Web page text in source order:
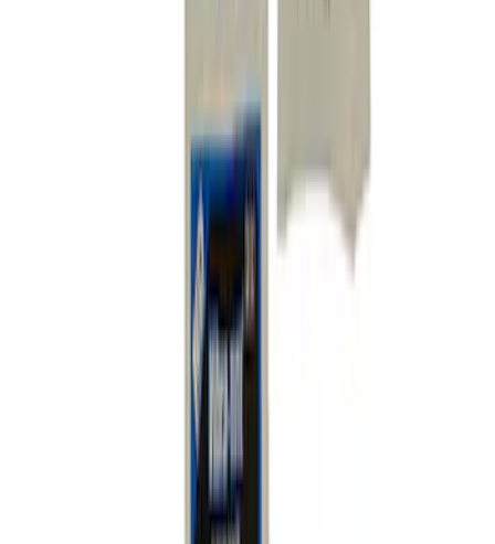
Mustang 2005-2014 Anti-Roll/Sway Bar
Complete Hardware Kit
Mustang 2005-2011 Anti-roll Bar/Sway